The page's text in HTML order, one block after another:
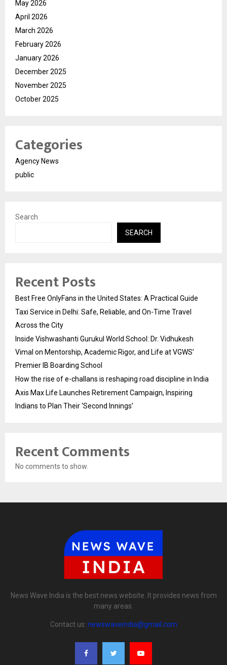
May 2026
April 2026
March 2026
February 2026
January 2026
December 2025
November 2025
October 2025
Categories
Agency News
public
Search
SEARCH
Recent Posts
Best Free OnlyFans in the United States: A Practical Guide
Taxi Service in Delhi: Safe, Reliable, and On-Time Travel
Across the City
Inside Vishwashanti Gurukul World School: Dr. Vidhukesh
Vimal on Mentorship, Academic Rigor, and Life at VGWS’
Premier IB Boarding School
How the rise of e-challans is reshaping road discipline in India
Axis Max Life Launches Retirement Campaign, Inspiring
Indians to Plan Their ‘Second Innings’
Recent Comments
No comments to show.
News Wave India is the best news website. It provides news from
many areas.
Contact us: newswaveindia@gmail.com